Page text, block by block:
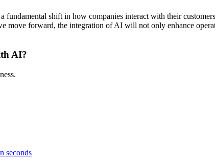
fundamental shift in how companies interact with their
move forward, the integration of AI will not only enhance
AI?
seconds